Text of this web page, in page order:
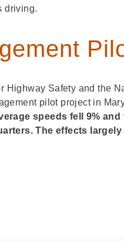
driving.
Highway Safety and the
pilot project in
speeds fell 9%
The effects